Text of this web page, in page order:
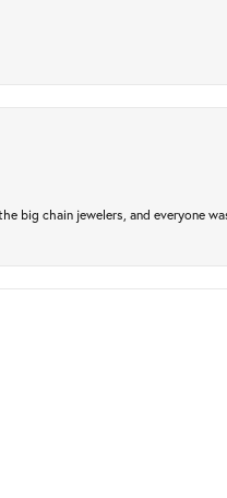
big chain jewelers, and everyone